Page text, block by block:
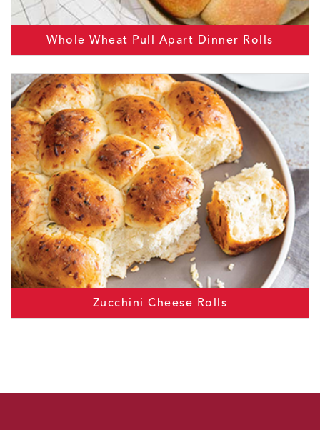
Whole Wheat Pull Apart Dinner Rolls
Zucchini Cheese Rolls